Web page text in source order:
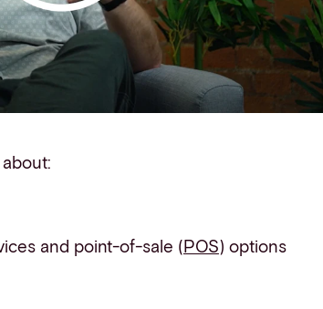
and point-of-sale (POS) options